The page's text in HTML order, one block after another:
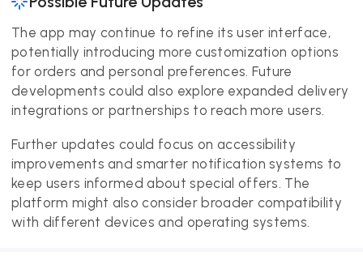
The app may continue to refine its user interface,
potentially introducing more customization options
for orders and personal preferences. Future
developments could also explore expanded delivery
integrations or partnerships to reach more users.
Further updates could focus on accessibility
improvements and smarter notification systems to
keep users informed about special offers. The
platform might also consider broader compatibility
with different devices and operating systems.